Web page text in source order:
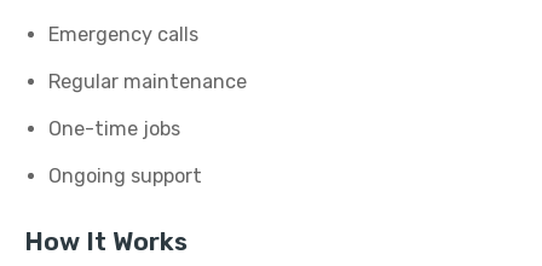
Emergency calls
Regular maintenance
One-time jobs
Ongoing support
How It Works